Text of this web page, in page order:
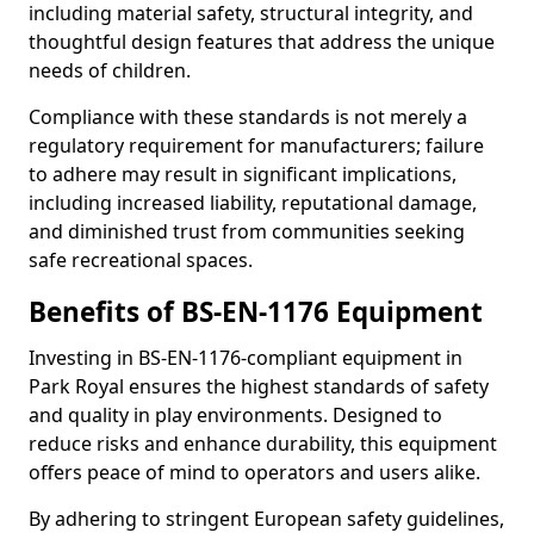
including material safety, structural integrity, and
thoughtful design features that address the unique
needs of children.
Compliance with these standards is not merely a
regulatory requirement for manufacturers; failure
to adhere may result in significant implications,
including increased liability, reputational damage,
and diminished trust from communities seeking
safe recreational spaces.
Benefits of BS-EN-1176 Equipment
Investing in BS-EN-1176-compliant equipment in
Park Royal ensures the highest standards of safety
and quality in play environments. Designed to
reduce risks and enhance durability, this equipment
offers peace of mind to operators and users alike.
By adhering to stringent European safety guidelines,